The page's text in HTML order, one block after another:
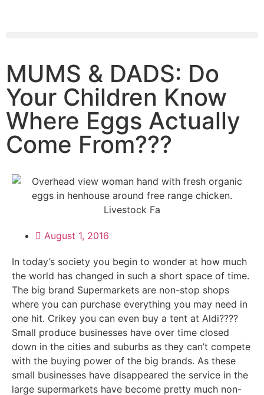
MUMS & DADS: Do
Your Children Know
Where Eggs Actually
Come From???
August 1, 2016
In today’s society you begin to wonder at how much
the world has changed in such a short space of time.
The big brand Supermarkets are non-stop shops
where you can purchase everything you may need in
one hit. Crikey you can even buy a tent at Aldi????
Small produce businesses have over time closed
down in the cities and suburbs as they can’t compete
with the buying power of the big brands. As these
small businesses have disappeared the service in the
large supermarkets have become pretty much non-